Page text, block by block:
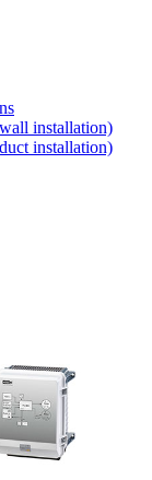
installation)
installation)